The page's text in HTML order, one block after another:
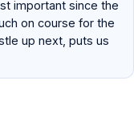
important since the
on course for the
up next, puts us